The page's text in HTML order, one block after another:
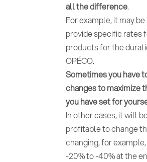
all the difference.
For example, it may
provide specific rates
products for the
OPÉCO.
Sometimes you have
changes to maximize
you have set for
In other cases, it will
profitable to change
changing, for
-20% to -40% at the